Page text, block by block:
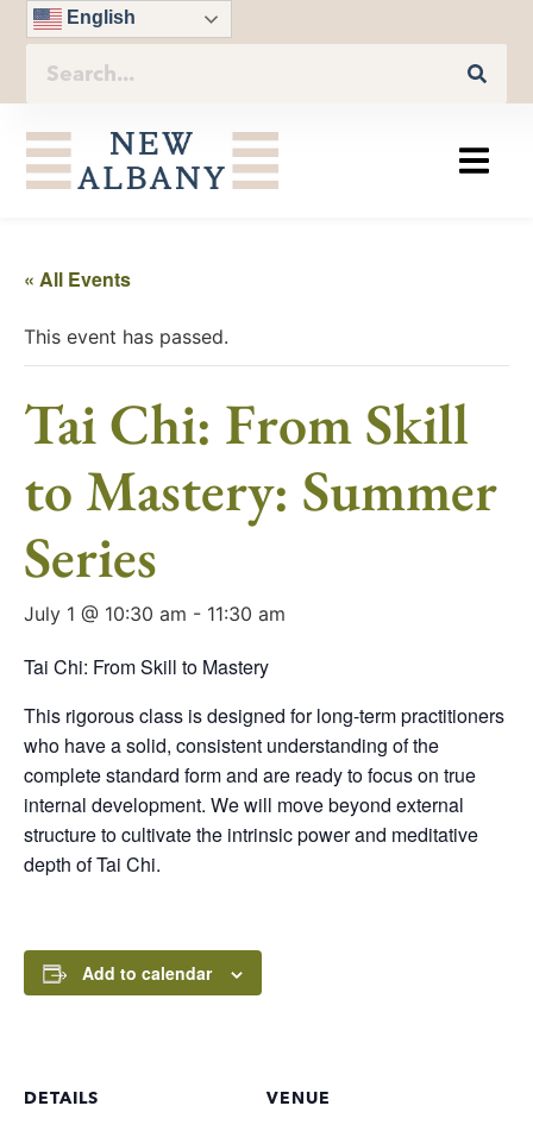
English
« All Events
This event has passed.
Tai Chi: From Skill
to Mastery: Summer
Series
July 1 @ 10:30 am - 11:30 am
Tai Chi: From Skill to Mastery
This rigorous class is designed for long-term practitioners
who have a solid, consistent understanding of the
complete standard form and are ready to focus on true
internal development. We will move beyond external
structure to cultivate the intrinsic power and meditative
depth of Tai Chi.
Add to calendar
DETAILS VENUE